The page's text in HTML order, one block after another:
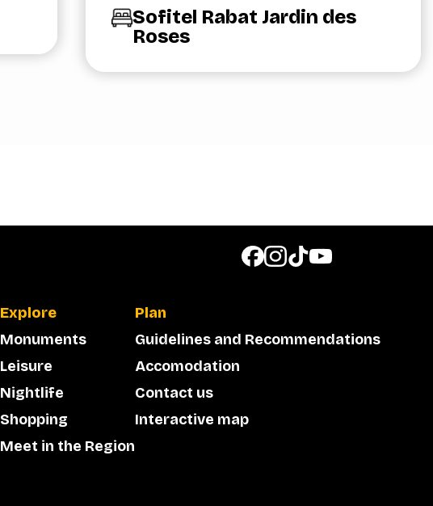
Sofitel Rabat Jardin des
Roses
Explore
Monuments
Leisure
Nightlife
Shopping
Meet in the Region
Plan
Guidelines and Recommendations
Accomodation
Contact us
Interactive map